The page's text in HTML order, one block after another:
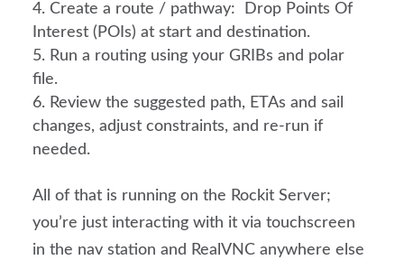
Create a route / pathway: Drop Points Of
Interest (POIs) at start and destination.
Run a routing using your GRIBs and polar
file.
Review the suggested path, ETAs and sail
changes, adjust constraints, and re-run if
needed.
All of that is running on the Rockit Server;
you’re just interacting with it via touchscreen
in the nav station and RealVNC anywhere else